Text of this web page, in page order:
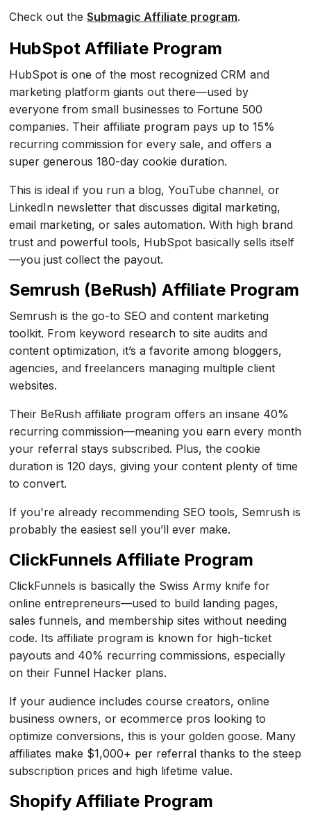
Check out theSubmagic Affiliate program.
HubSpot Affiliate Program
HubSpot is one of the most recognized CRM and
marketing platform giants out there—used by
everyone from small businesses to Fortune 500
companies. Their affiliate program pays up to 15%
recurring commission for every sale, and offers a
super generous 180-day cookie duration.
This is ideal if you run a blog, YouTube channel, or
LinkedIn newsletter that discusses digital marketing,
email marketing, or sales automation. With high brand
trust and powerful tools, HubSpot basically sells itself
—you just collect the payout.
Semrush (BeRush) Affiliate Program
Semrush is the go-to SEO and content marketing
toolkit. From keyword research to site audits and
content optimization, it’s a favorite among bloggers,
agencies, and freelancers managing multiple client
websites.
Their BeRush affiliate program offers an insane 40%
recurring commission—meaning you earn every month
your referral stays subscribed. Plus, the cookie
duration is 120 days, giving your content plenty of time
to convert.
If you're already recommending SEO tools, Semrush is
probably the easiest sell you’ll ever make.
ClickFunnels Affiliate Program
ClickFunnels is basically the Swiss Army knife for
online entrepreneurs—used to build landing pages,
sales funnels, and membership sites without needing
code. Its affiliate program is known for high-ticket
payouts and 40% recurring commissions, especially
on their Funnel Hacker plans.
If your audience includes course creators, online
business owners, or ecommerce pros looking to
optimize conversions, this is your golden goose. Many
affiliates make $1,000+ per referral thanks to the steep
subscription prices and high lifetime value.
Shopify Affiliate Program